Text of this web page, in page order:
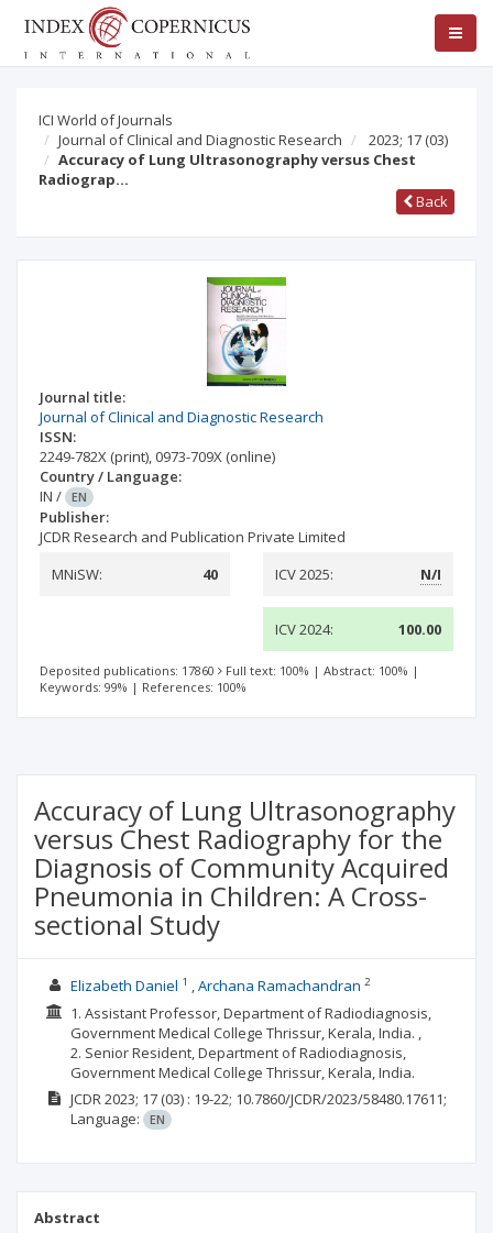
ICI World of Journals
Journal of Clinical and Diagnostic Research
2023; 17 (03)
Accuracy of Lung Ultrasonography versus Chest
Radiograp…
Back
Journal title:
Journal of Clinical and Diagnostic Research
ISSN:
2249-782X (print),0973-709X (online)
Country / Language:
IN / EN
Publisher:
JCDR Research and Publication Private Limited
MNiSW:
40 ICV 2025: N/I
ICV 2024: 100.00
Deposited publications: 17860 Full text: 100% | Abstract: 100% |
Keywords: 99% | References: 100%
Accuracy of Lung Ultrasonography
versus Chest Radiography for the
Diagnosis of Community Acquired
Pneumonia in Children: A Cross-
sectional Study
Elizabeth Daniel 1 Archana Ramachandran 2
1. Assistant Professor, Department of Radiodiagnosis,
Government Medical College Thrissur, Kerala, India. ,
2. Senior Resident, Department of Radiodiagnosis,
Government Medical College Thrissur, Kerala, India.
JCDR2023; 17(03) : 19-22; 10.7860/JCDR/2023/58480.17611;
Language:
EN
Abstract